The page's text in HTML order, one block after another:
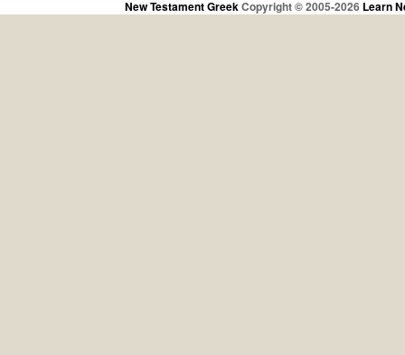
New Testament GreekCopyright © 2005-2026 Learn